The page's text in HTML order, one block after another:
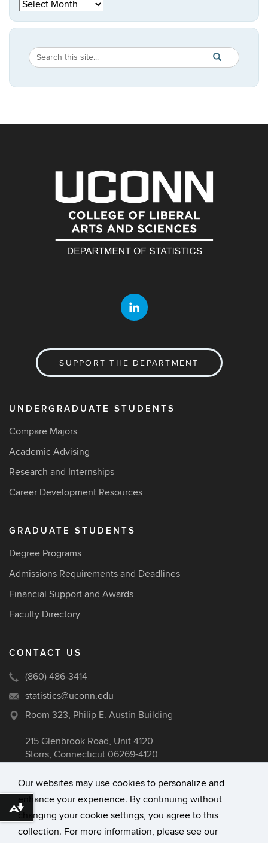
Our websites may use cookies to personalize and
enhance your experience. By continuing without
changing your cookie settings, you agree to this
collection. For more information, please see our
Search
Site
Search
in
https://
SEARCH
SUPPORT THE DEPARTMENT
UNDERGRADUATE STUDENTS
Compare Majors
Academic Advising
Research and Internships
Career Development Resources
GRADUATE STUDENTS
Degree Programs
Admissions Requirements and Deadlines
Financial Support and Awards
Faculty Directory
CONTACT US
(860) 486-3414
statistics@uconn.edu
Room 323, Philip E. Austin Building
215 Glenbrook Road, Unit 4120
Storrs, Connecticut 06269-4120
©University of Connecticut
Disclaimers, Privacy & Copyright
Download alternative formats ...